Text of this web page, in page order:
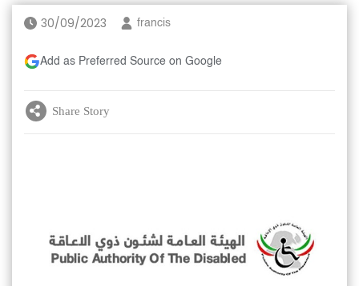
30/09/2023 francis
Add as Preferred Source on Google
Share Story